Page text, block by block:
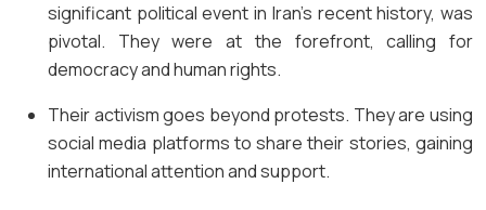
significant political event in Iran’s recent history, was
pivotal. They were at the forefront, calling for
democracy and human rights.
Their activism goes beyond protests. They are using
social media platforms to share their stories, gaining
international attention and support.